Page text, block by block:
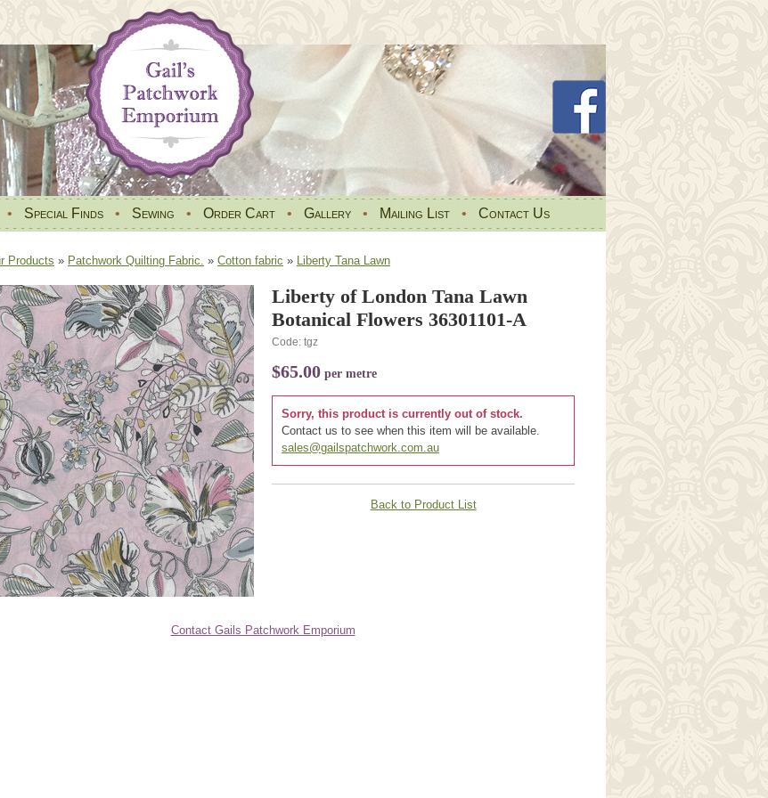
• Special Finds • Sewing • Order Cart • Gallery • Mailing List • Contact Us
Products » Patchwork Quilting Fabric. » Cotton fabric » Liberty Tana Lawn
Liberty of London Tana Lawn
Botanical Flowers 36301101-A
Code: tgz
$65.00 per metre
Sorry, this product is currently out of stock.
Contact us to see when this item will be available.
sales@gailspatchwork.com.au
Back to Product List
Contact Gails Patchwork Emporium